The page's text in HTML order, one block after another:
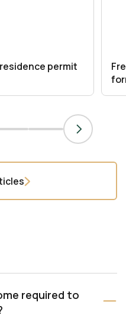
permit
required to